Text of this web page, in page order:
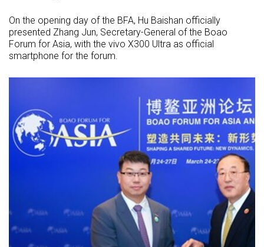
On the opening day of the BFA, Hu Baishan officially
presented Zhang Jun, Secretary-General of the Boao
Forum for Asia, with the vivo X300 Ultra as official
smartphone for the forum.